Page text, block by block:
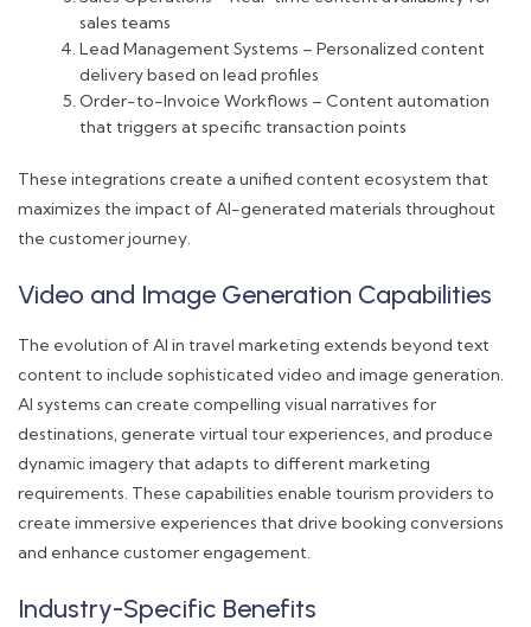
sales teams
Lead Management Systems – Personalized content
delivery based on lead profiles
Order-to-Invoice Workflows – Content automation
that triggers at specific transaction points
These integrations create a unified content ecosystem that
maximizes the impact of AI-generated materials throughout
the customer journey.
Video and Image Generation Capabilities
The evolution of AI in travel marketing extends beyond text
content to include sophisticated video and image generation.
AI systems can create compelling visual narratives for
destinations, generate virtual tour experiences, and produce
dynamic imagery that adapts to different marketing
requirements. These capabilities enable tourism providers to
create immersive experiences that drive booking conversions
and enhance customer engagement.
Industry-Specific Benefits